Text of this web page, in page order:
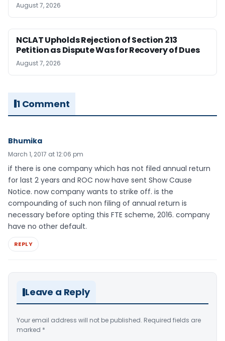
August 7, 2026
NCLAT Upholds Rejection of Section 213
Petition as Dispute Was for Recovery of Dues
August 7, 2026
1 Comment
Bhumika
March 1, 2017 at 12:06 pm
if there is one company which has not filed annual return
for last 2 years and ROC now have sent Show Cause
Notice. now company wants to strike off. is the
compounding of such non filing of annual return is
necessary before opting this FTE scheme, 2016. company
have no other default.
REPLY
Leave a Reply
Your email address will not be published. Required fields are
marked *